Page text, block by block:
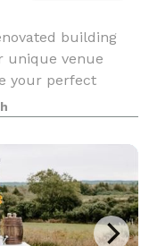
building
unique venue
your perfect
our guests
is 6,59